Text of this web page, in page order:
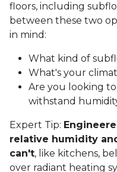
floors, including
between these two
in mind:
What kind of
What's your
Are you looking
withstand
Expert Tip:
relative humidity
can't, like kitchens,
over radiant heating